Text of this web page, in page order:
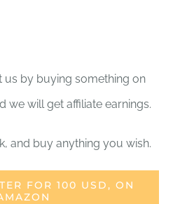
us by buying something on
we will get affiliate earnings.
and buy anything you wish.
FOR 100 USD, ON